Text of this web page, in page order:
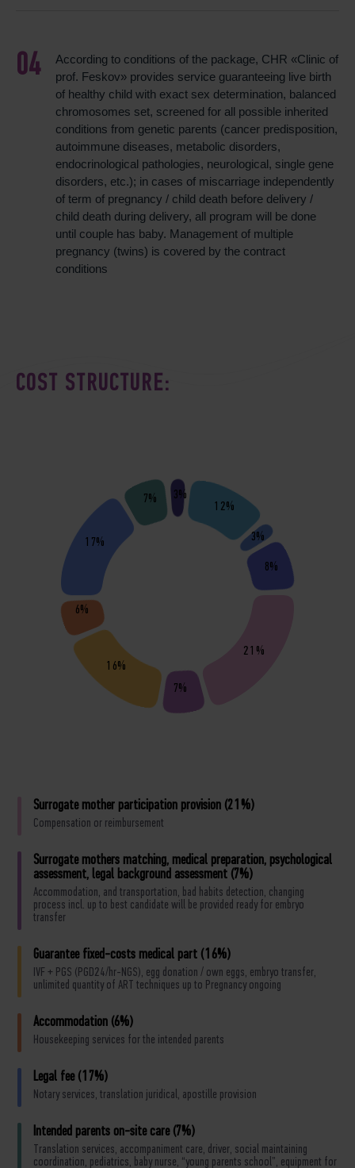
According to conditions of the package, CHR «Clinic of
prof. Feskov» provides service guaranteeing live birth
of healthy child with exact sex determination, balanced
chromosomes set, screened for all possible inherited
conditions from genetic parents (cancer predisposition,
autoimmune diseases, metabolic disorders,
endocrinological pathologies, neurological, single gene
disorders, etc.); in cases of miscarriage independently
of term of pregnancy / child death before delivery /
child death during delivery, all program will be done
until couple has baby. Management of multiple
pregnancy (twins) is covered by the contract
conditions
COST STRUCTURE:
21%
7%
16%
6%
17%
7% 3%
12%
3%
8%
Surrogate mother participation provision (21%)
Compensation or reimbursement
Surrogate mothers matching, medical preparation, psychological
assessment, legal background assessment (7%)
Accommodation, and transportation, bad habits detection, changing
process incl. up to best candidate will be provided ready for embryo
transfer
Guarantee fixed-costs medical part (16%)
IVF + PGS (PGD24/hr-NGS), egg donation / own eggs, embryo transfer,
unlimited quantity of ART techniques up to Pregnancy ongoing
Accommodation (6%)
Housekeeping services for the intended parents
Legal fee (17%)
Notary services, translation juridical, apostille provision
Intended parents on-site care (7%)
Translation services, accompaniment care, driver, social maintaining
coordination, pediatrics, baby nurse, “young parents school”, equipment for